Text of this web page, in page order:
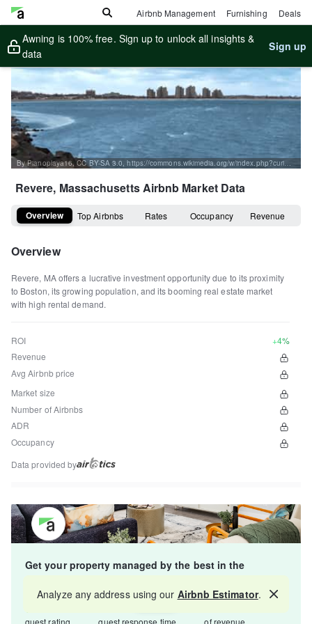
Airbnb Management Furnishing Deals
Awning is 100% free. Sign up to unlock all insights &
data
Sign up
By Pianoplaya16, CC BY-SA 3.0, https://commons.wikimedia.org/w/index.php?curid=3841281
Revere, MassachusettsAirbnb Market Data
Overview Top Airbnbs Rates Occupancy Revenue
Overview
Revere, MA offers a lucrative investment opportunity due to its proximity
to Boston, its growing population, and its booming real estate market
with high rental demand.
ROI
+4%
Revenue
Avg Airbnb price
Market size
Number of Airbnbs
ADR
Occupancy
Data provided by
Get your property managed by the best in the
Map
Analyze any address using our Airbnb Estimator.